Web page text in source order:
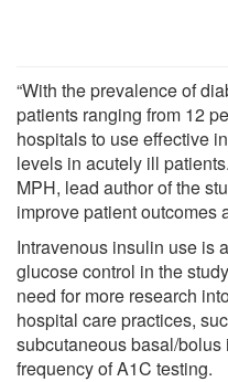
“With the prevalence of
patients ranging from 12
hospitals to use effective
levels in acutely ill
MPH, lead author of the
improve patient outcomes
Intravenous insulin use is
glucose control in the
need for more research
hospital care practices,
subcutaneous basal/
frequency of A1C testing.